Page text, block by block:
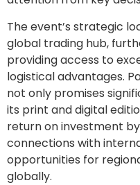
The event’s strategic
global trading hub,
providing access to
logistical advantages.
not only promises
its print and digital
return on investment
connections with
opportunities for
globally.